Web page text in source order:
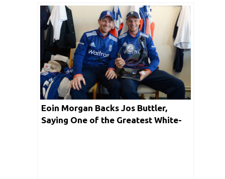
Eoin Morgan Backs Jos Buttler,
Saying One of the Greatest White-